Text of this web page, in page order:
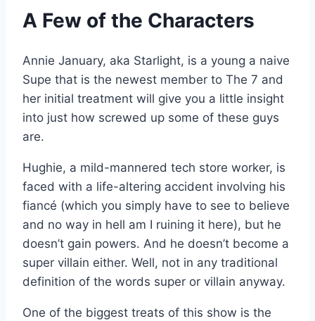
A Few of the Characters
Annie January, aka Starlight, is a young a naive
Supe that is the newest member to The 7 and
her initial treatment will give you a little insight
into just how screwed up some of these guys
are.
Hughie, a mild-mannered tech store worker, is
faced with a life-altering accident involving his
fiancé (which you simply have to see to believe
and no way in hell am I ruining it here), but he
doesn’t gain powers. And he doesn’t become a
super villain either. Well, not in any traditional
definition of the words super or villain anyway.
One of the biggest treats of this show is the